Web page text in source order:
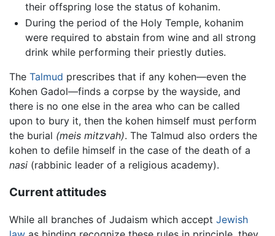
their offspring lose the status of kohanim.
During the period of the Holy Temple, kohanim
were required to abstain from wine and all strong
drink while performing their priestly duties.
The Talmud prescribes that if any kohen—even the
Kohen Gadol—finds a corpse by the wayside, and
there is no one else in the area who can be called
upon to bury it, then the kohen himself must perform
the burial (meis mitzvah). The Talmud also orders the
kohen to defile himself in the case of the death of a
nasi (rabbinic leader of a religious academy).
Current attitudes
While all branches of Judaism which accept Jewish